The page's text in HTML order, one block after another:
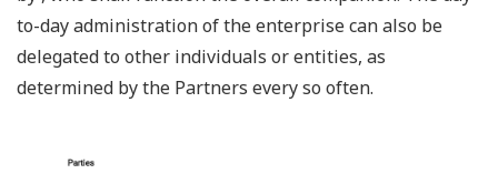
to-day administration of the enterprise can also be
delegated to other individuals or entities, as
determined by the Partners every so often.